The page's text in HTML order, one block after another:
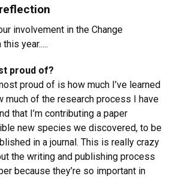
involvement in the Change
year.....
proud of?
proud of is how much I’ve learned
much of the research process I have
that I’m contributing a paper
new species we discovered, to be
in a journal. This is really crazy
the writing and publishing process
because they’re so important in